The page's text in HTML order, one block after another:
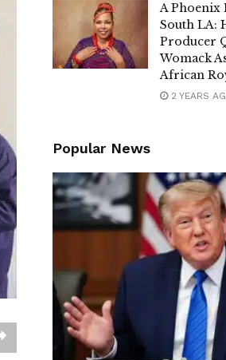
A Phoenix
South LA:
Producer
Womack
African
2 YEARS
Popular News